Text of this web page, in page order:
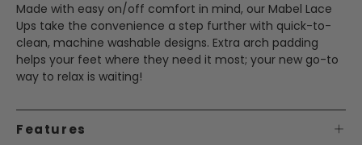
Made with easy on/off comfort in mind, our Mabel Lace
Ups take the convenience a step further with quick-to-
clean, machine washable designs. Extra arch padding
helps your feet where they need it most; your new go-to
way to relax is waiting!
Features